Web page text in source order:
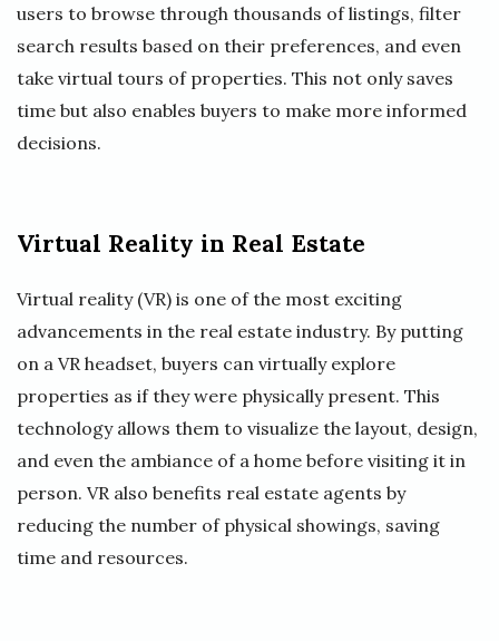
users to browse through thousands of listings, filter
search results based on their preferences, and even
take virtual tours of properties. This not only saves
time but also enables buyers to make more informed
decisions.
Virtual Reality in Real Estate
Virtual reality (VR) is one of the most exciting
advancements in the real estate industry. By putting
on a VR headset, buyers can virtually explore
properties as if they were physically present. This
technology allows them to visualize the layout, design,
and even the ambiance of a home before visiting it in
person. VR also benefits real estate agents by
reducing the number of physical showings, saving
time and resources.